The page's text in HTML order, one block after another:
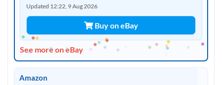
Updated 12:22, 9 Aug 2026
Buy on eBay
See more on eBay
Amazon